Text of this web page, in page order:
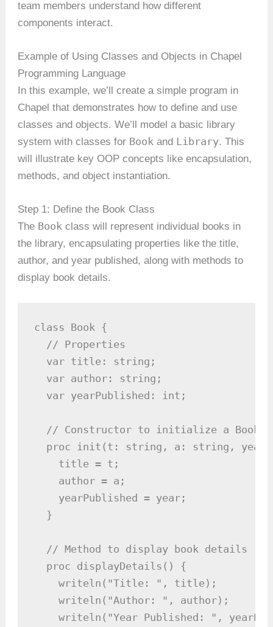
team members understand how different
components interact.
Example of Using Classes and Objects in Chapel
Programming Language
In this example, we’ll create a simple program in
Chapel that demonstrates how to define and use
classes and objects. We’ll model a basic library
system with classes for Book and Library. This
will illustrate key OOP concepts like encapsulation,
methods, and object instantiation.
Step 1: Define the Book Class
The Book class will represent individual books in
the library, encapsulating properties like the title,
author, and year published, along with methods to
display book details.
class Book {
  // Properties
  var title: string;
  var author: string;
  var yearPublished: int;
// Constructor to initialize a Book
proc init(t: string, a: string,
    title = t;
    author = a;
    yearPublished = year;
  }
  // Method to display book details
  proc displayDetails() {
    writeln("Title: ", title);
    writeln("Author: ", author);
writeln("Year Published: ",